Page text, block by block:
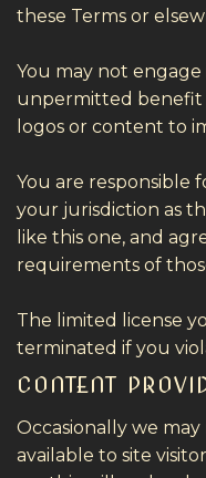
these Terms or
You may not
unpermitted benefit
logos or content to
You are responsible
your jurisdiction as
like this one, and
requirements of
The limited license
terminated if you
CONTENT
Occasionally we
available to site